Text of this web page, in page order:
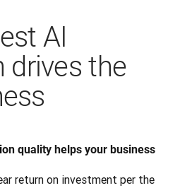
AI
drives the
quality helps your business
return on investment per the